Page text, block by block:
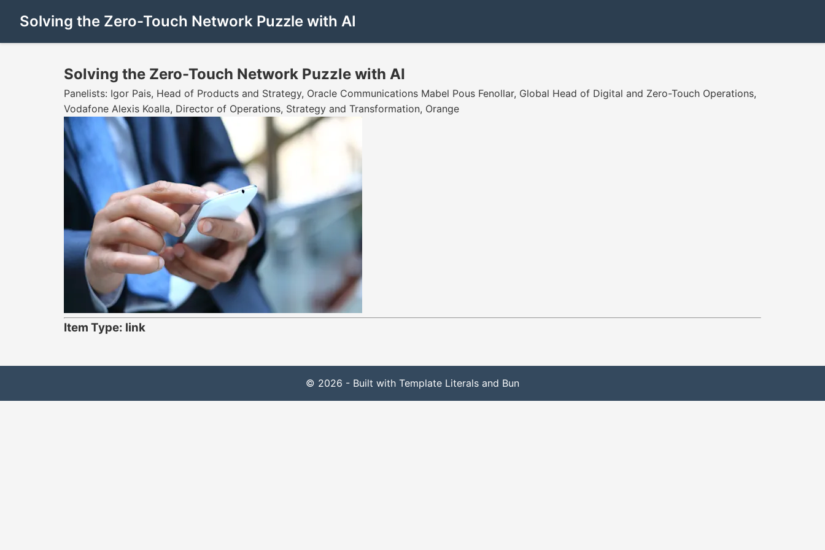
Solving the Zero-Touch Network Puzzle with AI
Solving the Zero-Touch Network Puzzle with AI
Panelists: Igor Pais, Head of Products and Strategy, Oracle Communications Mabel Pous Fenollar, Global Head of Digital and Zero-Touch Operations,
Vodafone Alexis Koalla, Director of Operations, Strategy and Transformation, Orange
Item Type: link
© 2026 - Built with Template Literals and Bun